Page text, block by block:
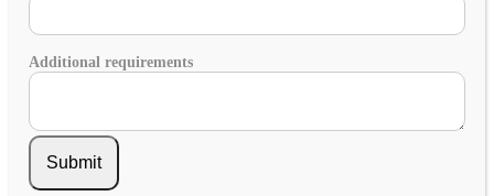
Additional requirements
Submit